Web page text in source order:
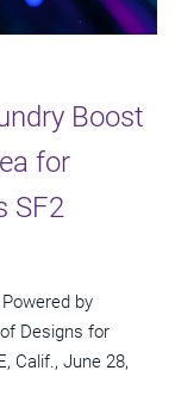
Boost
for
SF2
by
Designs for
Calif., June 28,